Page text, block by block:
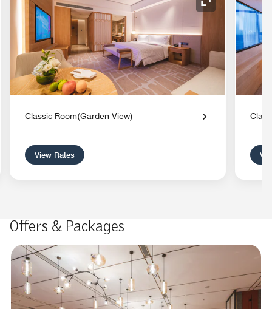
Icon Expand Icon
Classic Room(Garden View)
View Rates
Offers & Packages